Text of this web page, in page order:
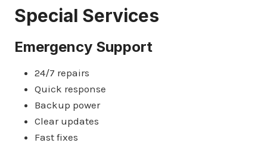
Special Services
Emergency Support
24/7 repairs
Quick response
Backup power
Clear updates
Fast fixes